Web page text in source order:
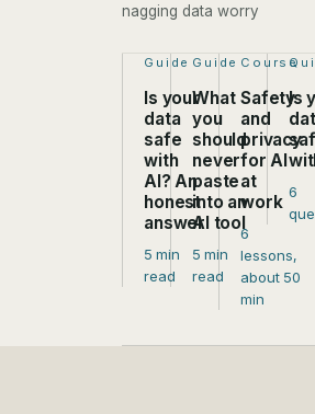
nagging data worry
Step 1 of 4:
Guide
Is your
data
safe
with
AI? An
honest
answer
5 min
read
Step 2 of 4:
Guide
What
you
should
never
paste
into an
AI tool
5 min
read
Step 3
Course
Safety
and
privacy
for AI
at
work
6
lessons,
about 50
min
Is
6